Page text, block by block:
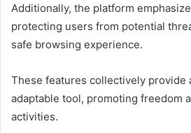
Additionally, the platform
protecting users from potential
safe browsing experience.
These features collectively provide
adaptable tool, promoting freedom
activities.